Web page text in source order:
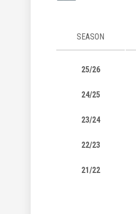
SEASON
25/26
24/25
23/24
22/23
21/22